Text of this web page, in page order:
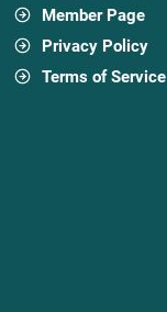
Member Page
Privacy Policy
Terms of Service